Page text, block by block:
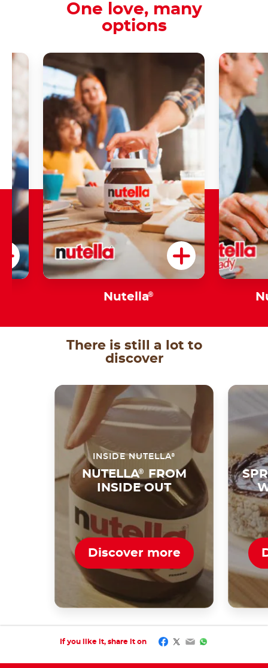
Nutella®
One love, many
options
There is still a lot to
discover
INSIDE NUTELLA®
NUTELLA®
FROM
INSIDE OUT
Discover more
If you like it, share it on Facebook
Twitter
EmailWhatsApp